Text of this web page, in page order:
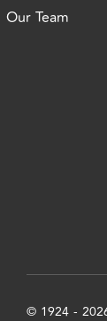
Our Team
© 1924 -